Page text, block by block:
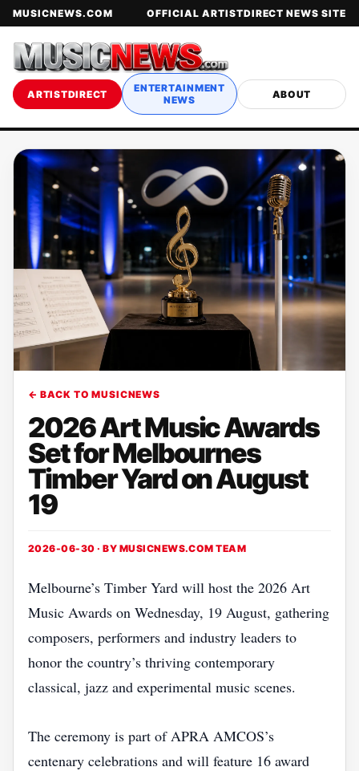
MUSICNEWS.COM OFFICIAL ARTISTDIRECT NEWS SITE
ARTISTDIRECT
ENTERTAINMENT
NEWS
ABOUT
← BACK TO MUSICNEWS
2026 Art Music Awards
Set for Melbournes
Timber Yard on August
19
2026-06-30 · BY MUSICNEWS.COM TEAM
Melbourne’s Timber Yard will host the 2026 Art
Music Awards on Wednesday, 19 August, gathering
composers, performers and industry leaders to
honor the country’s thriving contemporary
classical, jazz and experimental music scenes.
The ceremony is part of APRA AMCOS’s
centenary celebrations and will feature 16 award